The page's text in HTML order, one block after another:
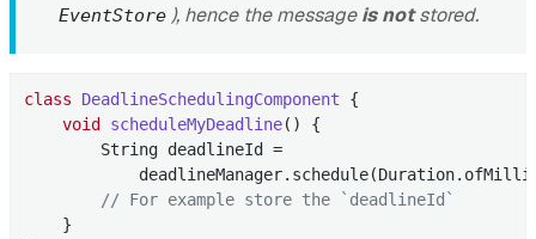
EventStore ), hence the messageis notstored.
class DeadlineSchedulingComponent
{
void
scheduleMyDeadline()
{
        String deadlineId =
// For example store the `deadlineId`
    }